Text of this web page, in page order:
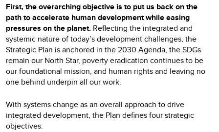
First, the overarching objective is to put us back on the
path to accelerate human development while easing
pressures on the planet. Reflecting the integrated and
systemic nature of today’s development challenges, the
Strategic Plan is anchored in the 2030 Agenda, the SDGs
remain our North Star, poverty eradication continues to be
our foundational mission, and human rights and leaving no
one behind underpin all our work.
With systems change as an overall approach to drive
integrated development, the Plan defines four strategic
objectives: